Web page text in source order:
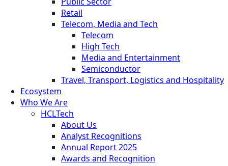
Retail
Telecom, Media and Tech
Telecom
High Tech
Media and Entertainment
Semiconductor
Travel, Transport, Logistics and Hospitality
Ecosystem
Who We Are
HCLTech
About Us
Analyst Recognitions
Annual Report 2025
Awards and Recognition